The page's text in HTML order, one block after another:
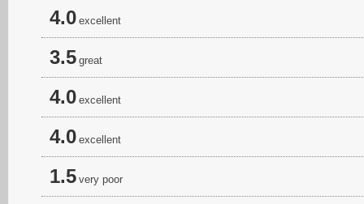
4.0 excellent
3.5 great
4.0 excellent
4.0 excellent
1.5 very poor